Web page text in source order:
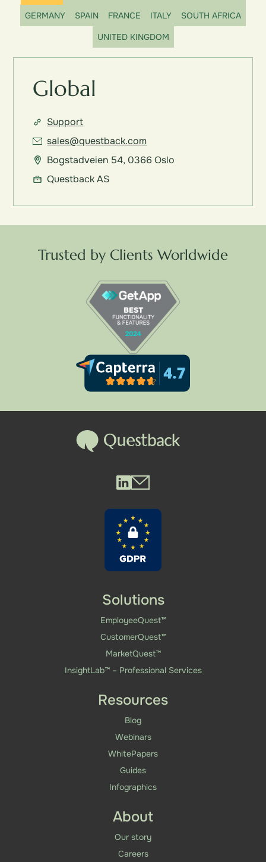
GERMANY
SPAIN FRANCE ITALY
SOUTH AFRICA
UNITED KINGDOM
Global
Support
sales@questback.com
Bogstadveien 54, 0366 Oslo
Questback AS
Trusted by Clients Worldwide
Questback LinkedIn
Questback Mail
Solutions
EmployeeQuest™
CustomerQuest™
MarketQuest™
InsightLab™ – Professional Services
Resources
Blog
Webinars
WhitePapers
Guides
Infographics
About
Our story
Careers